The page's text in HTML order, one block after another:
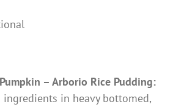
– Arborio Rice Pudding:
ingredients in heavy bottomed,